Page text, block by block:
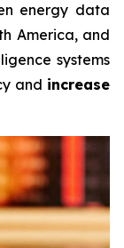
energy data
America, and
systems
and increase